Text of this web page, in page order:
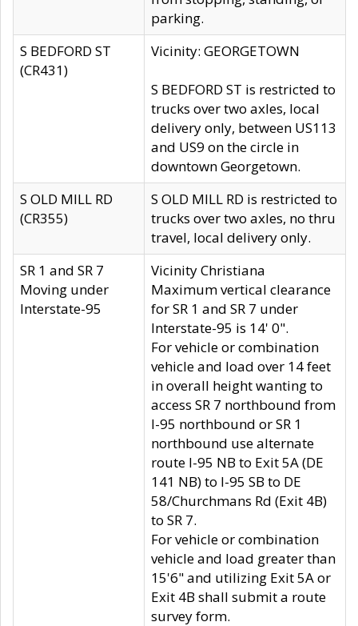
parking.
S BEDFORD ST
(CR431)
Vicinity: GEORGETOWN
S BEDFORD ST is restricted to
trucks over two axles, local
delivery only, between US113
and US9 on the circle in
downtown Georgetown.
S OLD MILL RD
(CR355)
S OLD MILL RD is restricted to
trucks over two axles, no thru
travel, local delivery only.
SR 1 and SR 7
Moving under
Interstate-95
Vicinity Christiana
Maximum vertical clearance
for SR 1 and SR 7 under
Interstate-95 is 14' 0".
For vehicle or combination
vehicle and load over 14 feet
in overall height wanting to
access SR 7 northbound from
I-95 northbound or SR 1
northbound use alternate
route I-95 NB to Exit 5A (DE
141 NB) to I-95 SB to DE
58/Churchmans Rd (Exit 4B)
to SR 7.
For vehicle or combination
vehicle and load greater than
15'6" and utilizing Exit 5A or
Exit 4B shall submit a route
survey form.